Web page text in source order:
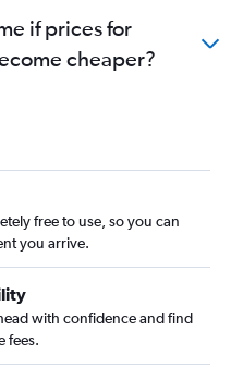
if prices for
cheaper?
free to use, so you can
you arrive.
with confidence and find
fees.